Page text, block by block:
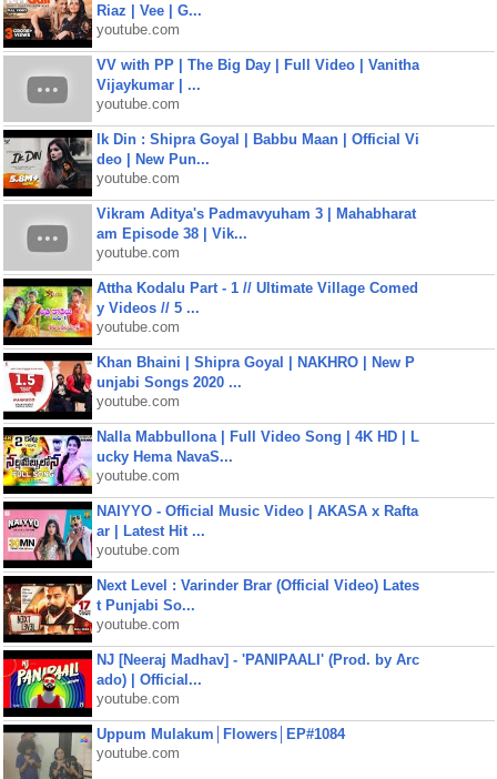
Riaz | Vee | G...
youtube.com
VV with PP | The Big Day | Full Video | Vanitha
Vijaykumar | ...
youtube.com
Ik Din : Shipra Goyal | Babbu Maan | Official Vi
deo | New Pun...
youtube.com
Vikram Aditya's Padmavyuham 3 | Mahabharat
am Episode 38 | Vik...
youtube.com
Attha Kodalu Part - 1 // Ultimate Village Comed
y Videos // 5 ...
youtube.com
Khan Bhaini | Shipra Goyal | NAKHRO | New P
unjabi Songs 2020 ...
youtube.com
Nalla Mabbullona | Full Video Song | 4K HD | L
ucky Hema NavaS...
youtube.com
NAIYYO - Official Music Video | AKASA x Rafta
ar | Latest Hit ...
youtube.com
Next Level : Varinder Brar (Official Video) Lates
t Punjabi So...
youtube.com
NJ [Neeraj Madhav] - 'PANIPAALI' (Prod. by Arc
ado) | Official...
youtube.com
Uppum Mulakum│Flowers│EP#1084
youtube.com